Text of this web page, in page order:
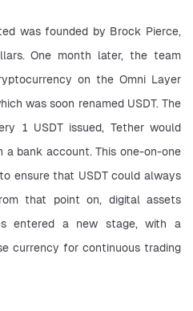
was founded by Brock Pierce,
One month later, the team
on the Omni Layer
was soon renamed USDT. The
1 USDT issued, Tether would
a bank account. This one-on-one
ensure that USDT could always
that point on, digital assets
entered a new stage, with a
currency for continuous trading